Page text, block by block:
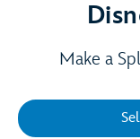
Make a